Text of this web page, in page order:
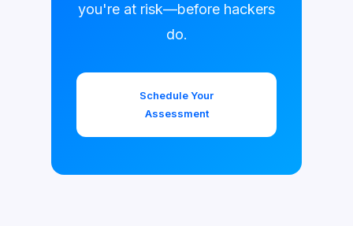
you're at risk—before hackers
do.
Schedule Your
Assessment